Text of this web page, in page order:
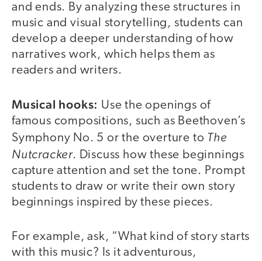
and ends. By analyzing these structures in
music and visual storytelling, students can
develop a deeper understanding of how
narratives work, which helps them as
readers and writers.
Musical hooks: Use the openings of
famous compositions, such as Beethoven’s
Symphony No. 5 or the overture to The
Nutcracker. Discuss how these beginnings
capture attention and set the tone. Prompt
students to draw or write their own story
beginnings inspired by these pieces.
For example, ask, “What kind of story starts
with this music? Is it adventurous,